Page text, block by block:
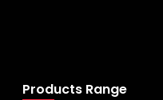
Products Range